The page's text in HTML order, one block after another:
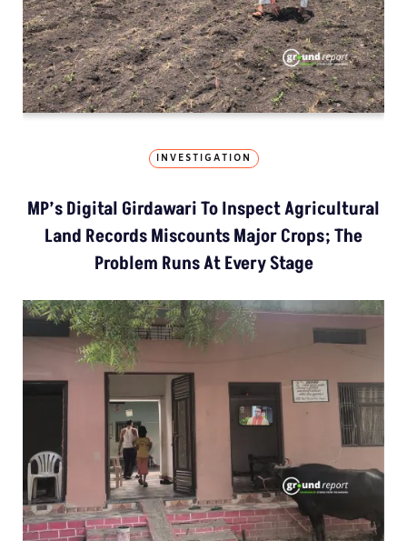
INVESTIGATION
MP’s Digital Girdawari To Inspect Agricultural
Land Records Miscounts Major Crops; The
Problem Runs At Every Stage